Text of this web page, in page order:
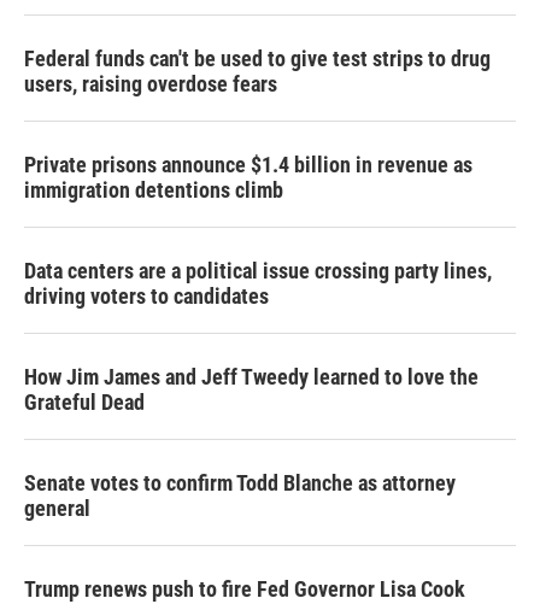
Federal funds can't be used to give test strips to drug
users, raising overdose fears
Private prisons announce $1.4 billion in revenue as
immigration detentions climb
Data centers are a political issue crossing party lines,
driving voters to candidates
How Jim James and Jeff Tweedy learned to love the
Grateful Dead
Senate votes to confirm Todd Blanche as attorney
general
Trump renews push to fire Fed Governor Lisa Cook